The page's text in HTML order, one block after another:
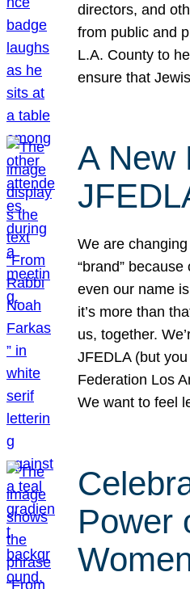
directors, and
from public and
L.A. County to
ensure that
A New
We are
“brand”
even our name
it’s more than
us, together.
JFEDLA (but
Federation Los
We want to feel
Power